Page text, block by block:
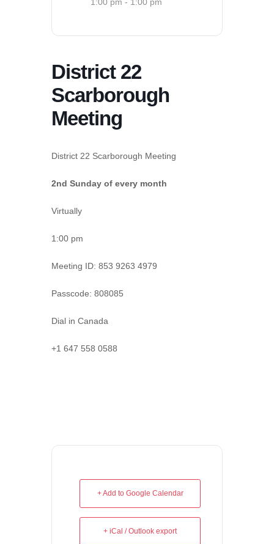
District 22
Scarborough
Meeting
District 22 Scarborough Meeting
2nd Sunday of every month
Virtually
1:00 pm
Meeting ID: 853 9263 4979
Passcode: 808085
Dial in Canada
+1 647 558 0588
+ Add to Google Calendar
+ iCal / Outlook export